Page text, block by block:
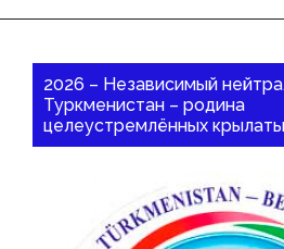
2026 – Независимый
Туркменистан – родина
целеустремлённых